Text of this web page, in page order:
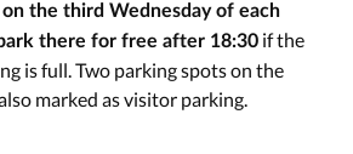
the third Wednesday of each
there for free after 18:30 if the
is full. Two parking spots on the
marked as visitor parking.